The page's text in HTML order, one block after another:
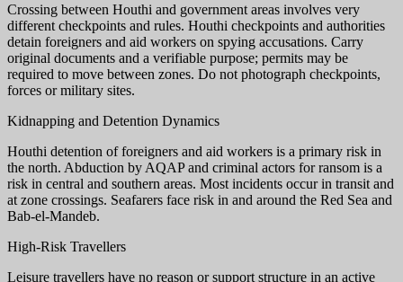
Crossing between Houthi and government areas involves very
different checkpoints and rules. Houthi checkpoints and authorities
detain foreigners and aid workers on spying accusations. Carry
original documents and a verifiable purpose; permits may be
required to move between zones. Do not photograph checkpoints,
forces or military sites.
Kidnapping and Detention Dynamics
Houthi detention of foreigners and aid workers is a primary risk in
the north. Abduction by AQAP and criminal actors for ransom is a
risk in central and southern areas. Most incidents occur in transit and
at zone crossings. Seafarers face risk in and around the Red Sea and
Bab-el-Mandeb.
High-Risk Travellers
Leisure travellers have no reason or support structure in an active